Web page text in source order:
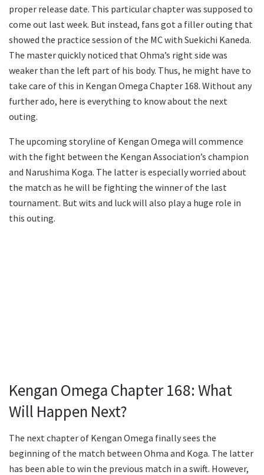
proper release date. This particular chapter was supposed to
come out last week. But instead, fans got a filler outing that
showed the practice session of the MC with Suekichi Kaneda.
The master quickly noticed that Ohma’s right side was
weaker than the left part of his body. Thus, he might have to
take care of this in Kengan Omega Chapter 168. Without any
further ado, here is everything to know about the next
outing.
The upcoming storyline of Kengan Omega will commence
with the fight between the Kengan Association’s champion
and Narushima Koga. The latter is especially worried about
the match as he will be fighting the winner of the last
tournament. But wits and luck will also play a huge role in
this outing.
Kengan Omega Chapter 168: What
Will Happen Next?
The next chapter of Kengan Omega finally sees the
beginning of the match between Ohma and Koga. The latter
has been able to win the previous match in a swift. However,